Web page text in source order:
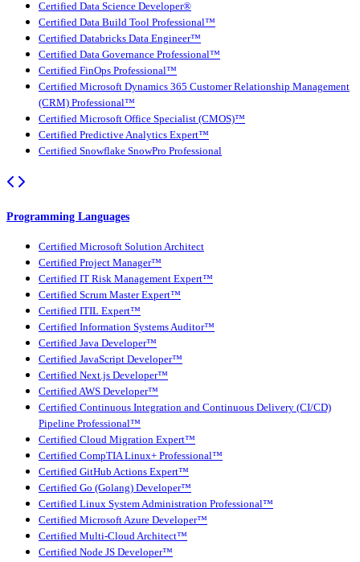
Certified Data Science Developer®
Certified Data Build Tool Professional™
Certified Databricks Data Engineer™
Certified Data Governance Professional™
Certified FinOps Professional™
Certified Microsoft Dynamics 365 Customer Relationship Management
(CRM) Professional™
Certified Microsoft Office Specialist (CMOS)™
Certified Predictive Analytics Expert™
Certified Snowflake SnowPro Professional
Programming Languages
Certified Microsoft Solution Architect
Certified Project Manager™
Certified IT Risk Management Expert™
Certified Scrum Master Expert™
Certified ITIL Expert™
Certified Information Systems Auditor™
Certified Java Developer™
Certified JavaScript Developer™
Certified Next.js Developer™
Certified AWS Developer™
Certified Continuous Integration and Continuous Delivery (CI/CD)
Pipeline Professional™
Certified Cloud Migration Expert™
Certified CompTIA Linux+ Professional™
Certified GitHub Actions Expert™
Certified Go (Golang) Developer™
Certified Linux System Administration Professional™
Certified Microsoft Azure Developer™
Certified Multi-Cloud Architect™
Certified Node JS Developer™